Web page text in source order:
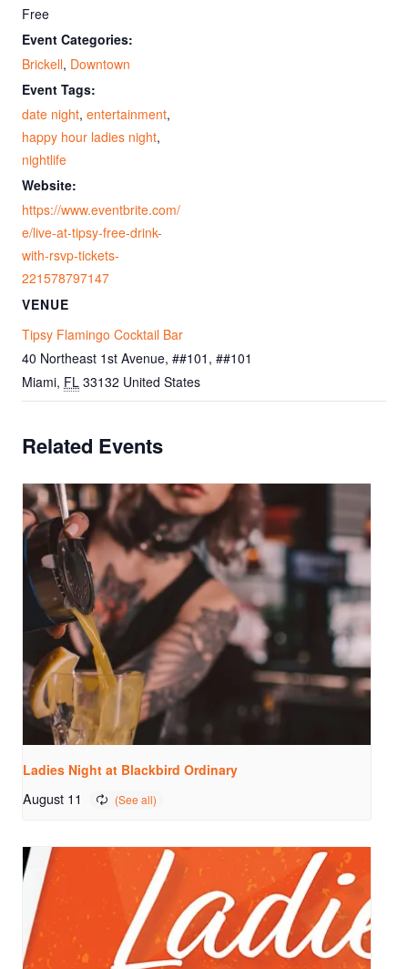
Free
Event Categories:
Brickell, Downtown
Event Tags:
date night, entertainment,
happy hour ladies night,
nightlife
Website:
https://www.eventbrite.com/
e/live-at-tipsy-free-drink-
with-rsvp-tickets-
221578797147
VENUE
Tipsy Flamingo Cocktail Bar
40 Northeast 1st Avenue, ##101, ##101
Miami, FL 33132 United States
Related Events
Ladies Night at Blackbird Ordinary
August 11